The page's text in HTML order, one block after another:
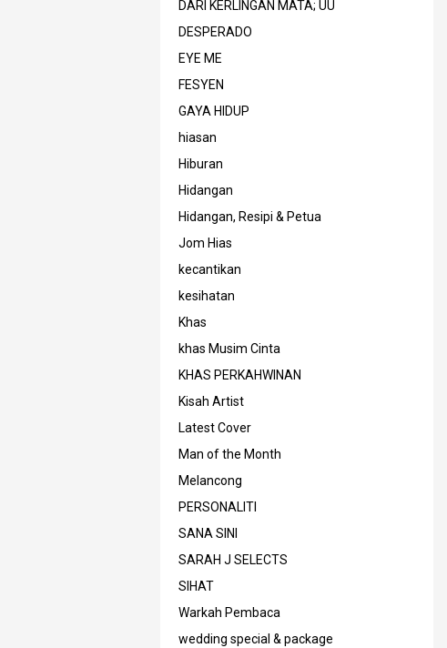
DARI KERLINGAN MATA; UU
DESPERADO
EYE ME
FESYEN
GAYA HIDUP
hiasan
Hiburan
Hidangan
Hidangan, Resipi & Petua
Jom Hias
kecantikan
kesihatan
Khas
khas Musim Cinta
KHAS PERKAHWINAN
Kisah Artist
Latest Cover
Man of the Month
Melancong
PERSONALITI
SANA SINI
SARAH J SELECTS
SIHAT
Warkah Pembaca
wedding special & package